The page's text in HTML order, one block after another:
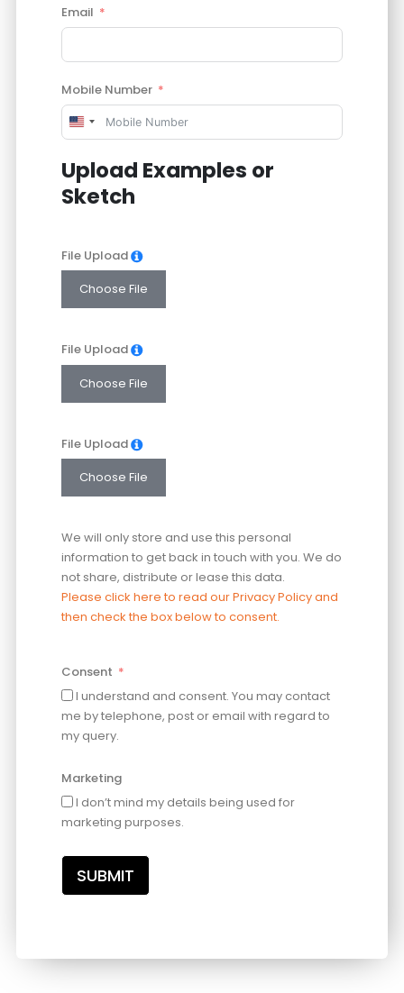
Email
Mobile Number
United
+1
Upload Examples or
Sketch
File Upload
Choose File
File Upload
Choose File
File Upload
Choose File
We will only store and use this personal
information to get back in touch with you. We do
not share, distribute or lease this data.
Please click here to read our Privacy Policy and
then check the box below to consent.
Consent
I understand and consent. You may contact
me by telephone, post or email with regard to
my query.
Marketing
I don’t mind my details being used for
marketing purposes.
SUBMIT